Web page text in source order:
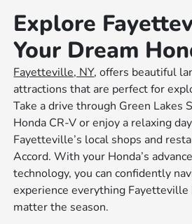
Explore
Your Dream
Fayetteville, NY, offers beautiful
attractions that are perfect for
Take a drive through Green Lakes
Honda CR-V or enjoy a relaxing
Fayetteville’s local shops and
Accord. With your Honda’s
technology, you can confidently
experience everything Fayetteville
matter the season.